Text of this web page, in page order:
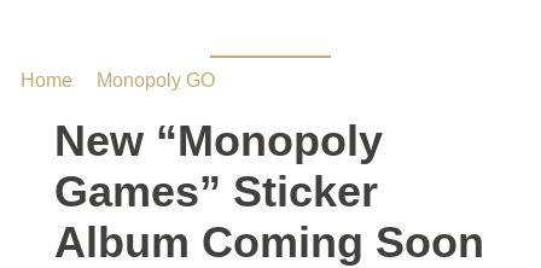
Home Monopoly GO
New “Monopoly
Games” Sticker
Album Coming Soon